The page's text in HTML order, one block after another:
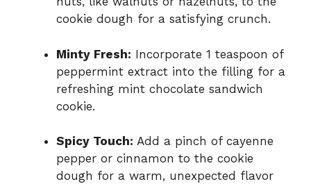
cookie dough for a satisfying crunch.
Minty Fresh: Incorporate 1 teaspoon of
peppermint extract into the filling for a
refreshing mint chocolate sandwich
cookie.
Spicy Touch: Add a pinch of cayenne
pepper or cinnamon to the cookie
dough for a warm, unexpected flavor